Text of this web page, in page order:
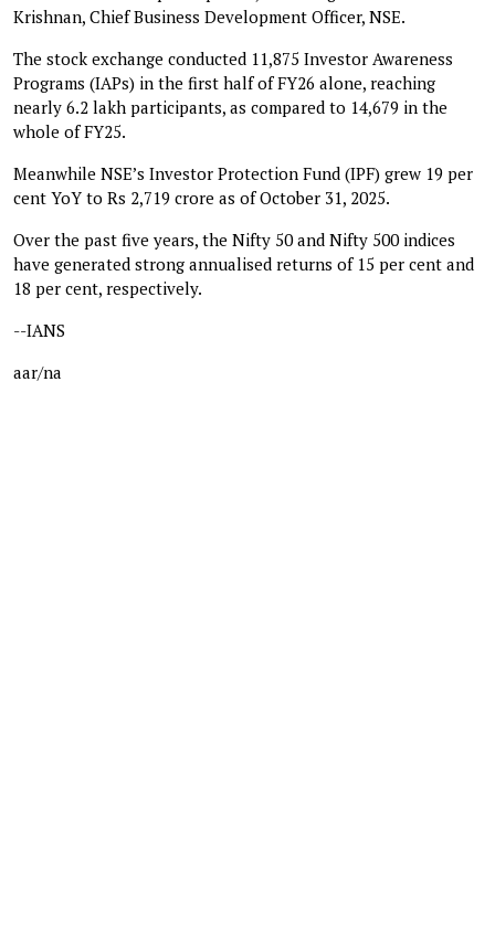
Krishnan, Chief Business Development Officer, NSE.
The stock exchange conducted 11,875 Investor Awareness
Programs (IAPs) in the first half of FY26 alone, reaching
nearly 6.2 lakh participants, as compared to 14,679 in the
whole of FY25.
Meanwhile NSE’s Investor Protection Fund (IPF) grew 19 per
cent YoY to Rs 2,719 crore as of October 31, 2025.
Over the past five years, the Nifty 50 and Nifty 500 indices
have generated strong annualised returns of 15 per cent and
18 per cent, respectively.
--IANS
aar/na